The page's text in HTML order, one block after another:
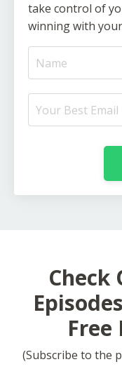
take control of
winning with
Check
Free
(Subscribe to the